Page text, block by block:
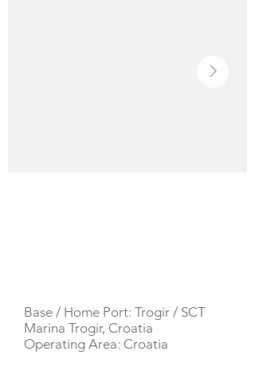
Base / Home Port: Trogir / SCT
Marina Trogir, Croatia
Operating Area: Croatia